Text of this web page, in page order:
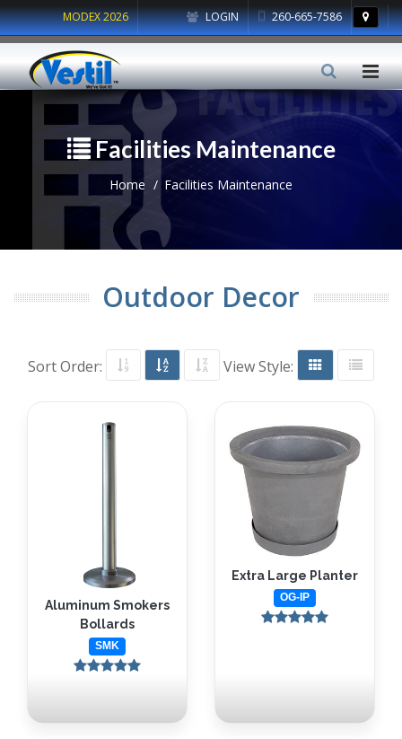
LOGIN 260-665-7586
MODEX 2026
Facilities Maintenance
Home Facilities Maintenance
Outdoor Decor
Sort Order: View Style:
Aluminum Smokers
Bollards
SMK
Extra Large Planter
OG-IP